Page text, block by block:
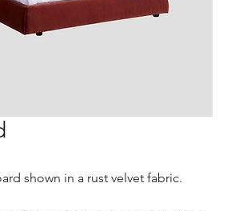
shown in a rust velvet fabric.